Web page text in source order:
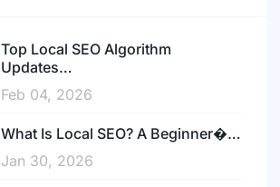
Top Local SEO Algorithm
Updates…
Feb 04, 2026
What Is Local SEO? A Beginner�…
Jan 30, 2026